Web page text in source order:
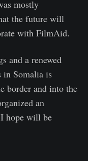
mostly
the future will
with FilmAid.
and a renewed
in Somalia is
border and into the
an
hope will be